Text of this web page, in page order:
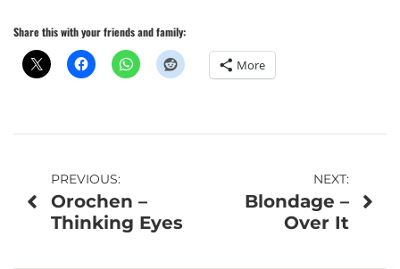
Share this with your friends and family:
More
Post
navigation
PREVIOUS:
Orochen –
Thinking Eyes
NEXT:
Blondage –
Over It